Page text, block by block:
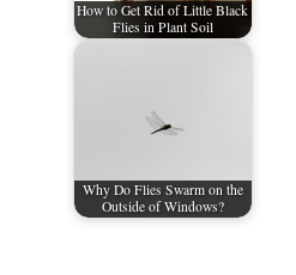
How to Get Rid of Little Black
Flies in Plant Soil
Why Do Flies Swarm on the
Outside of Windows?